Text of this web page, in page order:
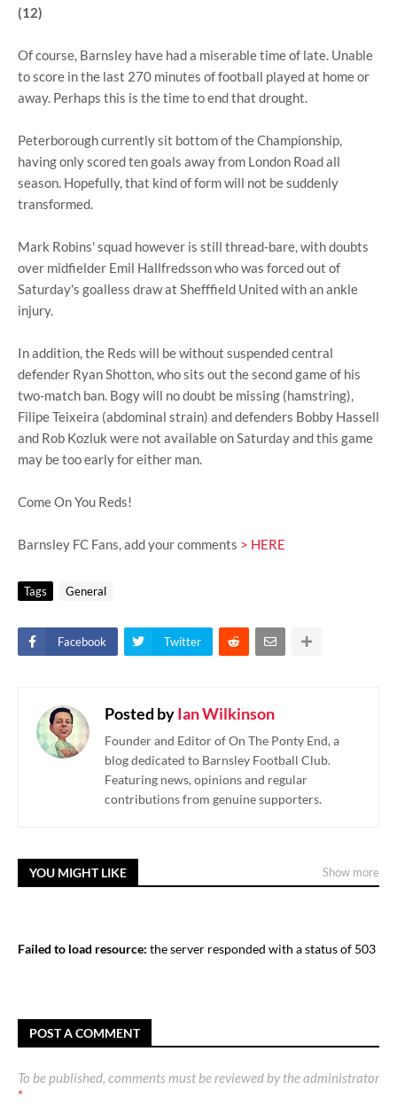
(12)
Of course, Barnsley have had a miserable time of late. Unable
to score in the last 270 minutes of football played at home or
away. Perhaps this is the time to end that drought.
Peterborough currently sit bottom of the Championship,
having only scored ten goals away from London Road all
season. Hopefully, that kind of form will not be suddenly
transformed.
Mark Robins' squad however is still thread-bare, with doubts
over midfielder Emil Hallfredsson who was forced out of
Saturday's goalless draw at Shefffield United with an ankle
injury.
In addition, the Reds will be without suspended central
defender Ryan Shotton, who sits out the second game of his
two-match ban. Bogy will no doubt be missing (hamstring),
Filipe Teixeira (abdominal strain) and defenders Bobby Hassell
and Rob Kozluk were not available on Saturday and this game
may be too early for either man.
Come On You Reds!
Barnsley FC Fans, add your comments > HERE
Tags General
Facebook Twitter
Posted byIan Wilkinson
Founder and Editor of On The Ponty End, a
blog dedicated to Barnsley Football Club.
Featuring news, opinions and regular
contributions from genuine supporters.
YOU MIGHT LIKE Show more
Failed to load resource: the server responded with a status of 503
POST A COMMENT
To be published, comments must be reviewed by the administrator
*